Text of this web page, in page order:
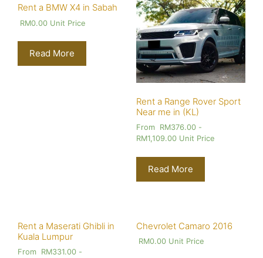
Rent a BMW X4 in Sabah
RM0.00 Unit Price
Read More
Rent a Range Rover Sport
Near me in (KL)
From RM376.00-
RM1,109.00Unit Price
Read More
Rent a Maserati Ghibli in
Kuala Lumpur
From RM331.00 -
Chevrolet Camaro 2016
RM0.00Unit Price